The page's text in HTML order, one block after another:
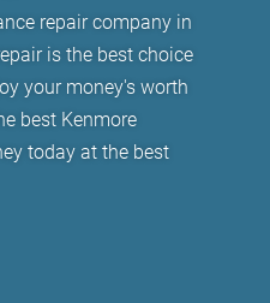
repair company in
is the best choice
your money's worth
best Kenmore
today at the best